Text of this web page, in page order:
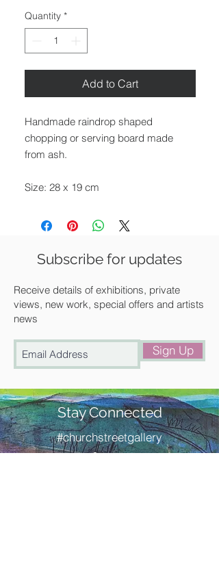
Quantity *
Add to Cart
Handmade raindrop shaped
chopping or serving board made
from ash.
Size: 28 x 19 cm
collection from our gallery in Saffron
Walden or free local delivery.
Subscribe for updates
Receive details of exhibitions, private
views, new work, special offers and artists
news
Sign Up
Stay Connected
#churchstreetgallery